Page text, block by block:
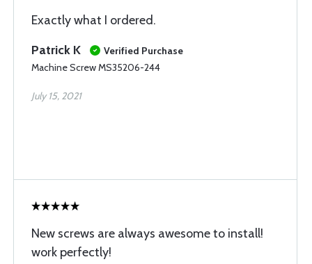
Exactly what I ordered.
Patrick K
Verified Purchase
Machine Screw MS35206-244
July 15, 2021
New screws are always awesome to install!
work perfectly!